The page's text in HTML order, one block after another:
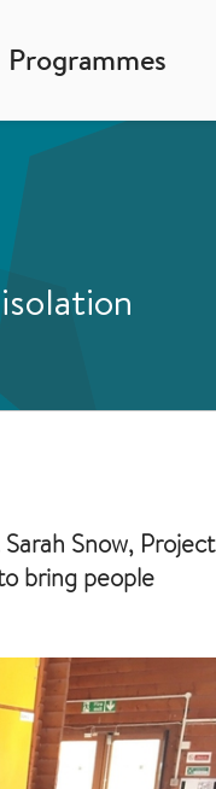
Programmes
Snow, Project
bring people